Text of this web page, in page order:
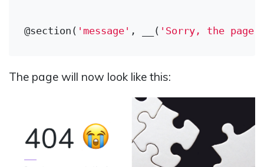
@section( 'message' , __( 'Sorry, the page
The page will now look like this: